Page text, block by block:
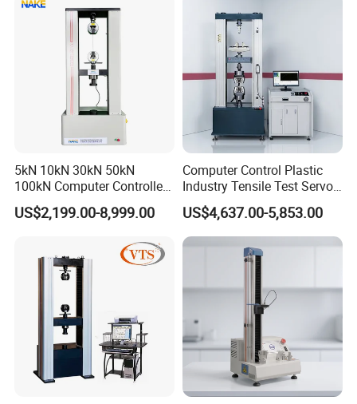
5kN 10kN 30kN 50kN
100kN Computer Controlled
Digital Electronic Universal
Tensile Strength Plastic
Steel Bending Test Testing
Machine
US$2,199.00-8,999.00
Computer Control Plastic
Industry Tensile Test Servo
Motor Universal Material
Testing Machine
US$4,637.00-5,853.00